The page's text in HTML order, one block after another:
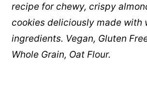
recipe for chewy, crispy
cookies deliciously made with
ingredients. Vegan, Gluten
Whole Grain, Oat Flour.